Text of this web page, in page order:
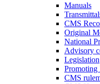
Manuals
CMS
Original
National
Advisory
Legislation
Promoting
CMS